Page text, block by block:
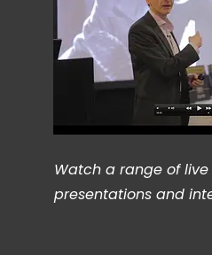
Watch a range of
presentations and